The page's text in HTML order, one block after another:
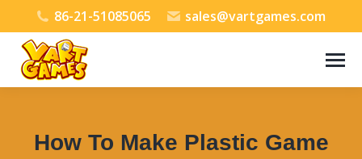
86-21-51085065 sales@vartgames.com
How To Make Plastic Game